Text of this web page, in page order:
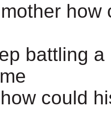
how
battling a
could